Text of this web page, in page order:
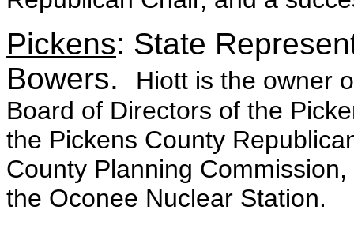
Pickens: State
Bowers.
Hiott is the owner
Board of Directors of the
the Pickens County
County Planning
the Oconee Nuclear Station.